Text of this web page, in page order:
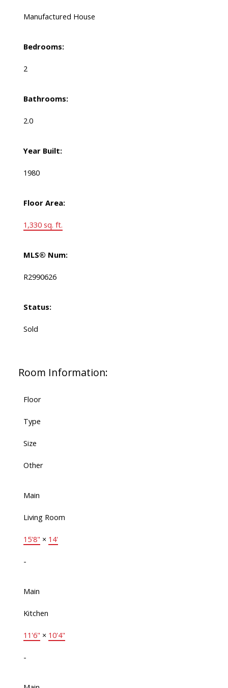
Manufactured House
Bedrooms:
2
Bathrooms:
2.0
Year Built:
1980
Floor Area:
1,330 sq. ft.
MLS® Num:
R2990626
Status:
Sold
Room Information:
Floor
Type
Size
Other
Main
Living Room
15'8" × 14'
-
Main
Kitchen
11'6" × 10'4"
-